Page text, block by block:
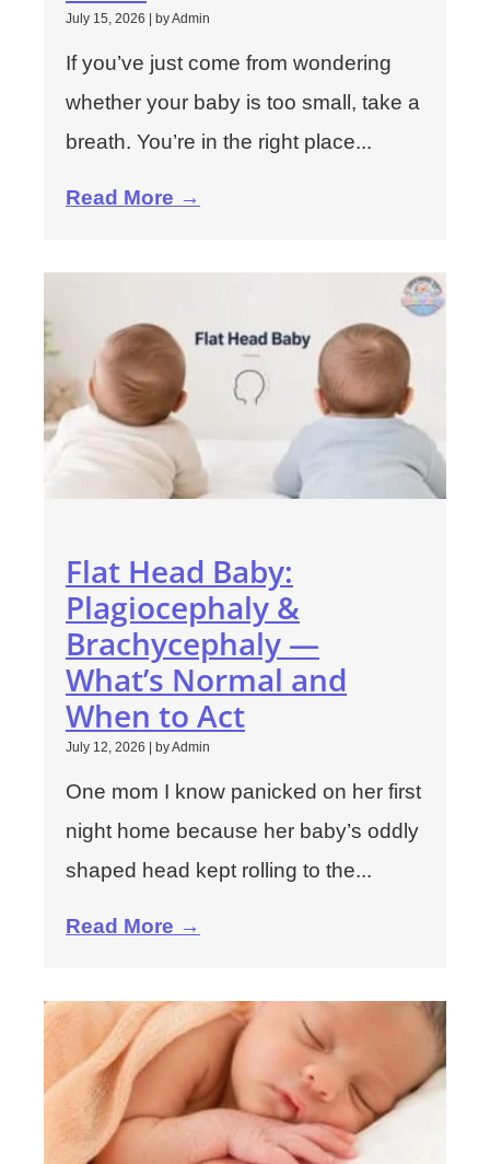
July 15, 2026 by Admin
If you’ve just come from wondering
whether your baby is too small, take a
breath. You’re in the right place...
Read More →
Flat Head Baby:
Plagiocephaly &
Brachycephaly —
What’s Normal and
When to Act
July 12, 2026 by Admin
One mom I know panicked on her first
night home because her baby’s oddly
shaped head kept rolling to the...
Read More →